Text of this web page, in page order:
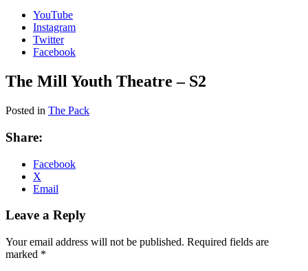
YouTube
Instagram
Twitter
Facebook
The Mill Youth Theatre – S2
Posted in The Pack
Share:
Facebook
X
Email
Leave a Reply
Your email address will not be published. Required fields are
marked *